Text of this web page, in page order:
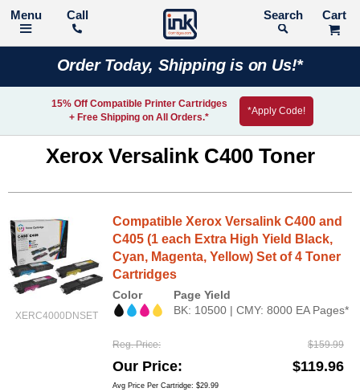
Call Search
Order Today, Shipping is on Us!*
15% Off Compatible Printer Cartridges
+ Free Shipping on All Orders.*
*Apply Code!
Xerox Versalink C400 Toner
XERC4000DNSET
Compatible Xerox Versalink C400 and
C405 (1 each Extra High Yield Black,
Cyan, Magenta, Yellow) Set of 4 Toner
Cartridges
Color
Page Yield
BK: 10500 | CMY: 8000 EA Pages*
Reg. Price $159.99
Our Price $119.96
Avg Price Per Cartridge: $29.99